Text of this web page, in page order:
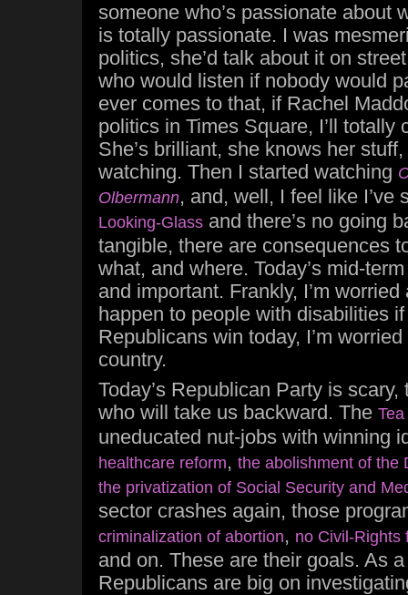
someone who’s passionate about
is totally passionate. I was
politics, she’d talk about it on
who would listen if nobody would
ever comes to that, if Rachel
politics in Times Square, I’ll totally
She’s brilliant, she knows her
watching. Then I started watching
Olbermann, and, well, I feel like I’ve
Looking-Glass and there’s no going
tangible, there are consequences
what, and where. Today’s mid-
and important. Frankly, I’m
happen to people with disabilities
Republicans win today, I’m
country.
Today’s Republican Party is scary,
who will take us backward. The
uneducated nut-jobs with winning
healthcare reform, the abolishment of the
the privatization of Social Security and
sector crashes again, those
criminalization of abortion, no Civil-Rights
and on. These are their goals. As
Republicans are big on